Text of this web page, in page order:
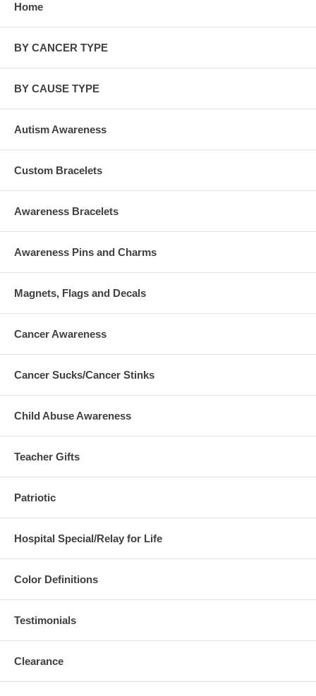
Home
BY CANCER TYPE
BY CAUSE TYPE
Autism Awareness
Custom Bracelets
Awareness Bracelets
Awareness Pins and Charms
Magnets, Flags and Decals
Cancer Awareness
Cancer Sucks/Cancer Stinks
Child Abuse Awareness
Teacher Gifts
Patriotic
Hospital Special/Relay for Life
Color Definitions
Testimonials
Clearance